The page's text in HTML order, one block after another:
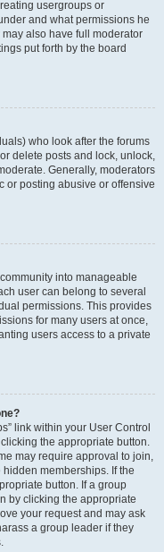
usergroups or
and what permissions he
also have full moderator
put forth by the board
who look after the forums
delete posts and lock, unlock,
Generally, moderators
or posting abusive or offensive
into manageable
user can belong to several
permissions. This provides
for many users at once,
users access to a private
link within your User Control
the appropriate button.
may require approval to join,
memberships. If the
button. If a group
by clicking the appropriate
your request and may ask
a group leader if they